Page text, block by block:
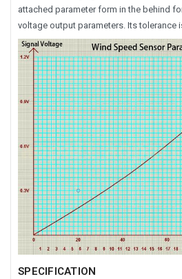
attached parameter form in the behind
voltage output parameters. Its tolerance
SPECIFICATION